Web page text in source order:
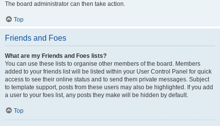
The board administrator can then take action.
Top
Friends and Foes
What are my Friends and Foes lists?
You can use these lists to organise other members of the board. Members
added to your friends list will be listed within your User Control Panel for quick
access to see their online status and to send them private messages. Subject
to template support, posts from these users may also be highlighted. If you add
a user to your foes list, any posts they make will be hidden by default.
Top